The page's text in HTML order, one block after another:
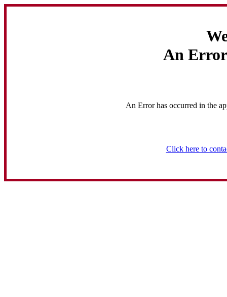
An
An Error has occurred in the
Click here to